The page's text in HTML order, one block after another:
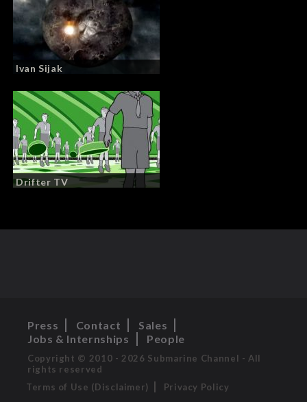
Ivan Sijak
Drifter TV
Press Contact
Sales
Jobs & Internships
People
Copyright © 2010 - 2026 Submarine Channel - All
rights reserved
Terms of Use (Disclaimer)
Privacy Policy